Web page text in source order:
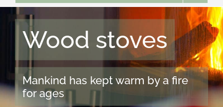
Wood stoves
Mankind has kept warm by a fire
for ages